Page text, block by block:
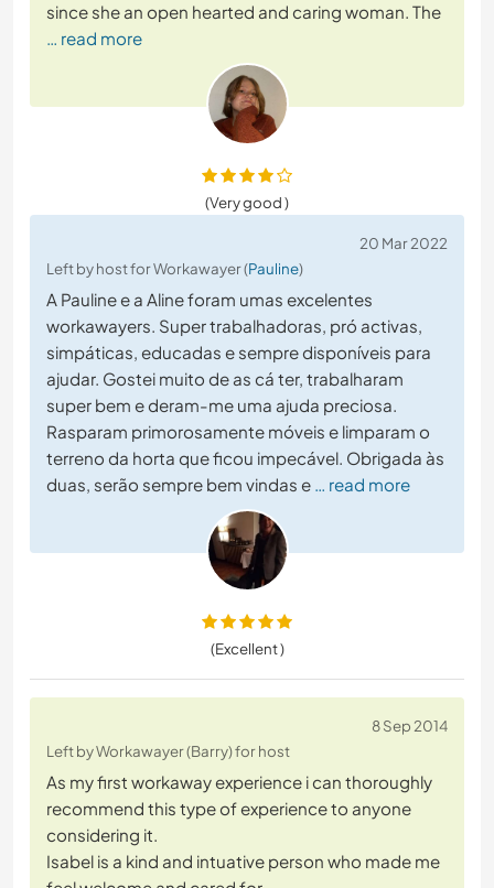
since she an open hearted and caring woman. The
… read more
(Very good )
20 Mar 2022
Left by host for Workawayer (Pauline)
A Pauline e a Aline foram umas excelentes
workawayers. Super trabalhadoras, pró activas,
simpáticas, educadas e sempre disponíveis para
ajudar. Gostei muito de as cá ter, trabalharam
super bem e deram-me uma ajuda preciosa.
Rasparam primorosamente móveis e limparam o
terreno da horta que ficou impecável. Obrigada às
duas, serão sempre bem vindas e … read more
(Excellent )
8 Sep 2014
Left by Workawayer (Barry) for host
As my first workaway experience i can thoroughly
recommend this type of experience to anyone
considering it.
Isabel is a kind and intuative person who made me